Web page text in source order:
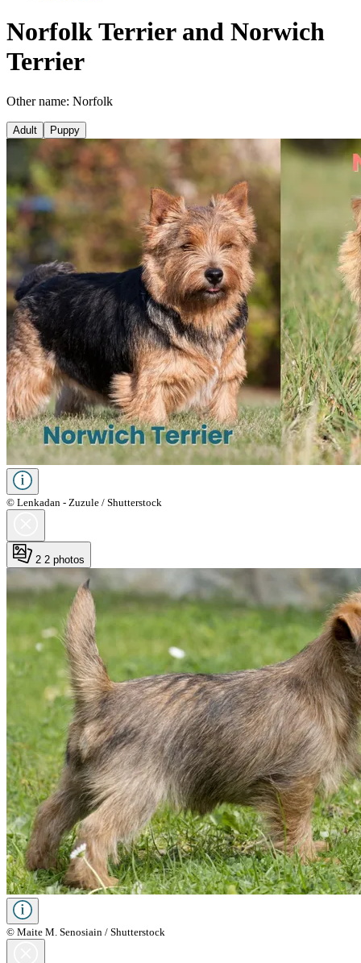
Norfolk Terrier and Norwich
Terrier
Other name: Norfolk
Adult Puppy
© Lenkadan - Zuzule / Shutterstock
2 2 photos
© Maite M. Senosiain / Shutterstock